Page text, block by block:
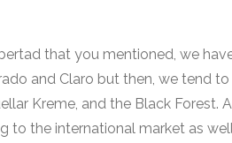
that you mentioned, we
and Claro but then, we tend
Kreme, and the Black Forest.
to the international market as